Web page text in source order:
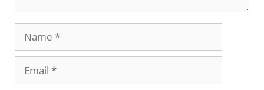
Name
Email